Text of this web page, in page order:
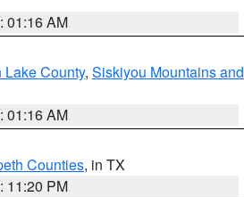
01:16 AM
County, Siskiyou Mountains and
01:16 AM
Counties, in TX
11:20 PM